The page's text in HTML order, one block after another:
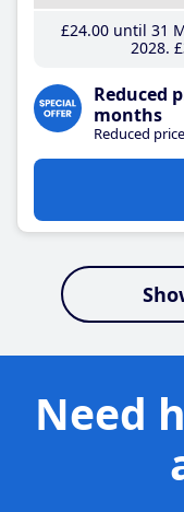
£24.00until 31
2028
Reduced
months
Reduced
Need